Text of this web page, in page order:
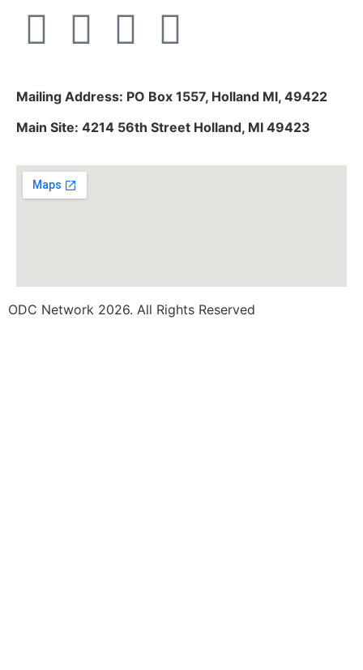
Mailing Address: PO Box 1557, Holland MI, 49422
Main Site: 4214 56th Street Holland, MI 49423
ODC Network 2026. All Rights Reserved